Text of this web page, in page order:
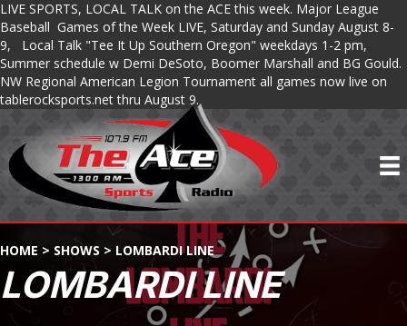
LIVE SPORTS, LOCAL TALK on the ACE this week. Major League
Baseball Games of the Week LIVE, Saturday and Sunday August 8-
9, Local Talk "Tee It Up Southern Oregon" weekdays 1-2 pm,
Summer schedule w Demi DeSoto, Boomer Marshall and BG Gould.
NW Regional American Legion Tournament all games now live on
tablerocksports.net thru August 9.
HOME > SHOWS > LOMBARDI LINE
LOMBARDI LINE